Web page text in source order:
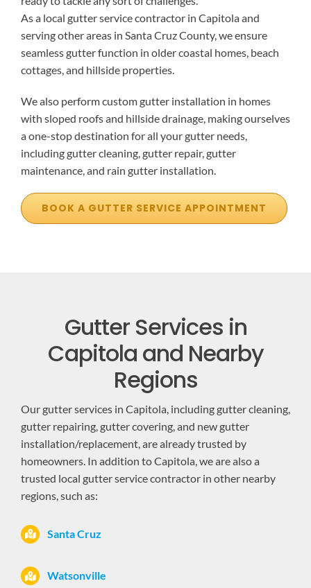
As a local gutter service contractor in Capitola and
serving other areas in Santa Cruz County, we ensure
seamless gutter function in older coastal homes, beach
cottages, and hillside properties.
We also perform custom gutter installation in homes
with sloped roofs and hillside drainage, making ourselves
a one-stop destination for all your gutter needs,
including gutter cleaning, gutter repair, gutter
maintenance, and rain gutter installation.
BOOK A GUTTER SERVICE APPOINTMENT
Gutter Services in
Capitola and Nearby
Regions
Our gutter services in Capitola, including gutter cleaning,
gutter repairing, gutter covering, and new gutter
installation/replacement, are already trusted by
homeowners. In addition to Capitola, we are also a
trusted local gutter service contractor in other nearby
regions, such as:
Santa Cruz
Watsonville